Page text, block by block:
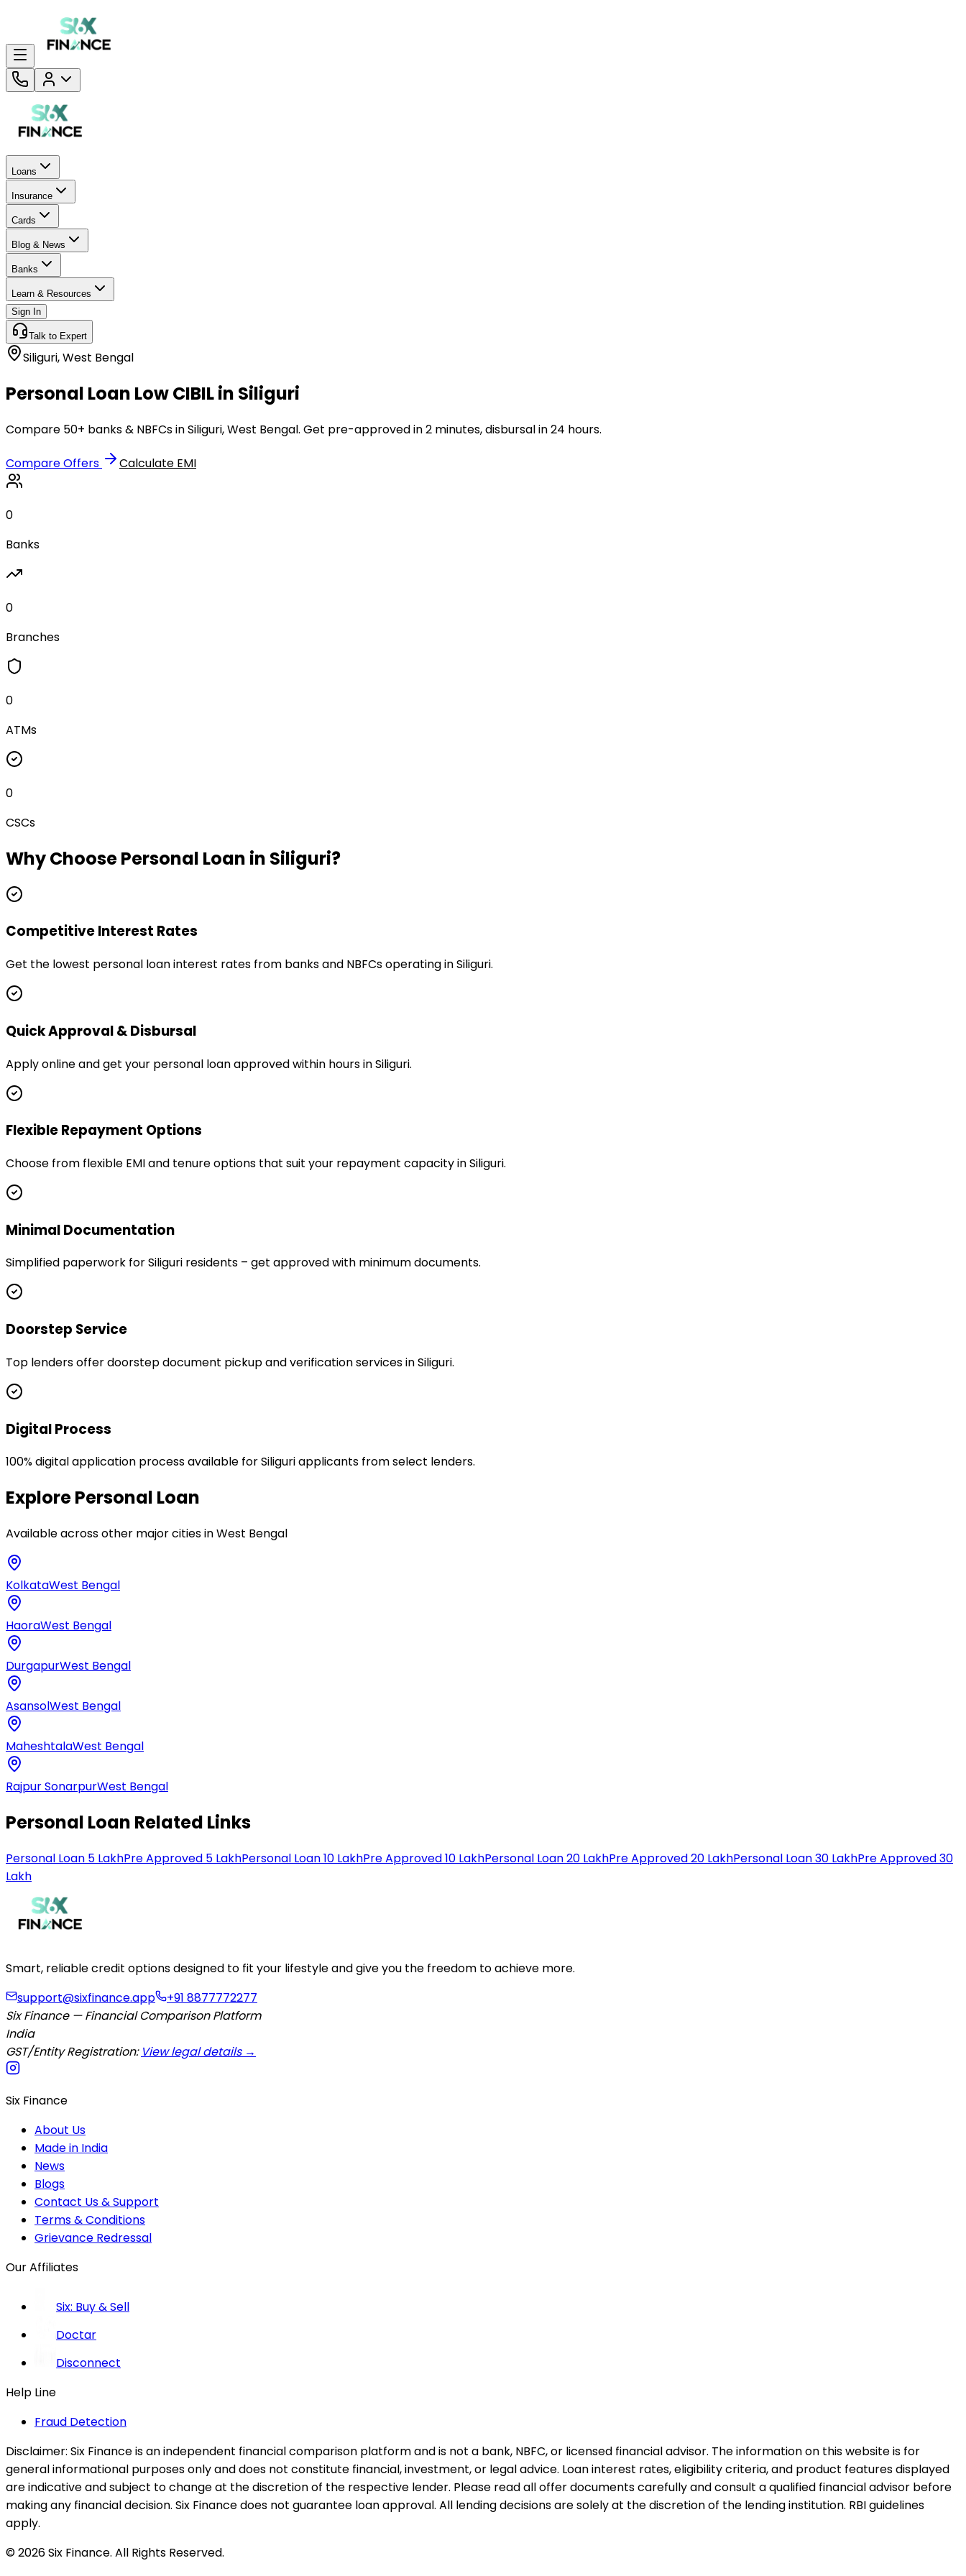
Loans
Insurance
Cards
Blog & News
Banks
Learn & Resources
Sign In
Talk to Expert
Siliguri,West Bengal
Personal Loan Low CIBIL in Siliguri
Compare 50+ banks & NBFCs in Siliguri, West Bengal. Get pre-approved in 2 minutes, disbursal in 24 hours.
Compare Offers Calculate EMI
0
Banks
0
Branches
0
ATMs
0
CSCs
Why ChoosePersonal Loan in Siliguri?
Competitive Interest Rates
Get the lowest personal loan interest rates from banks and NBFCs operating in Siliguri.
Quick Approval & Disbursal
Apply online and get your personal loan approved within hours in Siliguri.
Flexible Repayment Options
Choose from flexible EMI and tenure options that suit your repayment capacity in Siliguri.
Minimal Documentation
Simplified paperwork for Siliguri residents – get approved with minimum documents.
Doorstep Service
Top lenders offer doorstep document pickup and verification services in Siliguri.
Digital Process
100% digital application process available for Siliguri applicants from select lenders.
ExplorePersonal Loan
Available across other major cities inWest Bengal
KolkataWest Bengal
HaoraWest Bengal
DurgapurWest Bengal
AsansolWest Bengal
MaheshtalaWest Bengal
Rajpur SonarpurWest Bengal
Personal Loan Related Links
Personal Loan 5 LakhPre Approved 5 LakhPersonal Loan 10 LakhPre Approved 10 LakhPersonal Loan 20 LakhPre Approved 20 LakhPersonal Loan 30 LakhPre Approved 30
Lakh
Smart, reliable credit options designed to fit your lifestyle and give you the freedom to achieve more.
support@sixfinance.app
+91 8877772277
Six Finance — Financial Comparison Platform
India
GST/Entity Registration: View legal details →
Six Finance
About Us
Made in India
News
Blogs
Contact Us & Support
Terms & Conditions
Grievance Redressal
Our Affiliates
Six: Buy & Sell
Doctar
Disconnect
Help Line
Fraud Detection
Disclaimer: Six Finance is an independent financial comparison platform and is not a bank, NBFC, or licensed financial advisor. The information on this website is for
general informational purposes only and does not constitute financial, investment, or legal advice. Loan interest rates, eligibility criteria, and product features displayed
are indicative and subject to change at the discretion of the respective lender. Please read all offer documents carefully and consult a qualified financial advisor before
making any financial decision. Six Finance does not guarantee loan approval. All lending decisions are solely at the discretion of the lending institution. RBI guidelines
apply.
© 2026 Six Finance. All Rights Reserved.